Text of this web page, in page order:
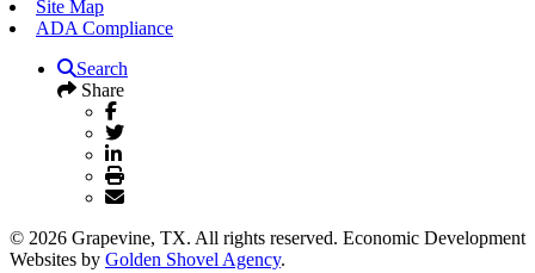
Site Map
ADA Compliance
Search
Share
© 2026 Grapevine, TX. All rights reserved. Economic Development
Websites by Golden Shovel Agency.